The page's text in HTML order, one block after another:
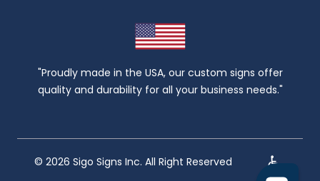
"Proudly made in the USA, our custom signs offer
quality and durability for all your business needs."
© 2026 Sigo Signs Inc. All Right Reserved